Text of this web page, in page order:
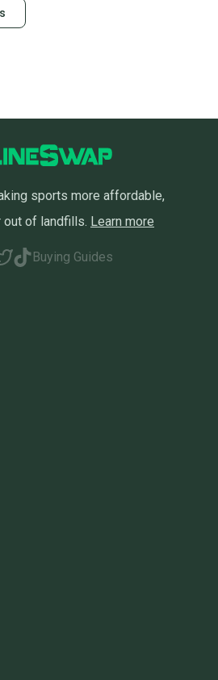
sports more affordable,
out of landfills. Learn more
Buying Guides